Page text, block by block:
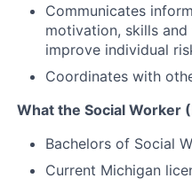
Communicates
motivation, skills
improve individual
Coordinates with
What the Social Worker
Bachelors of Social
Current Michigan